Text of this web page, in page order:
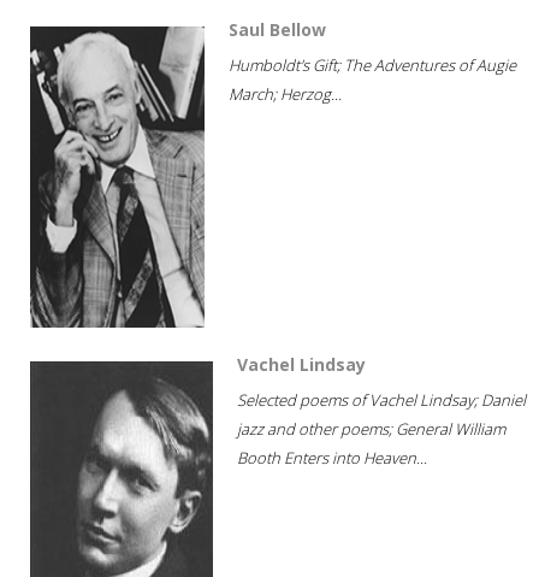
Saul Bellow
Humboldt's Gift; The Adventures of Augie
March; Herzog...
Vachel Lindsay
Selected poems of Vachel Lindsay; Daniel
jazz and other poems; General William
Booth Enters into Heaven...